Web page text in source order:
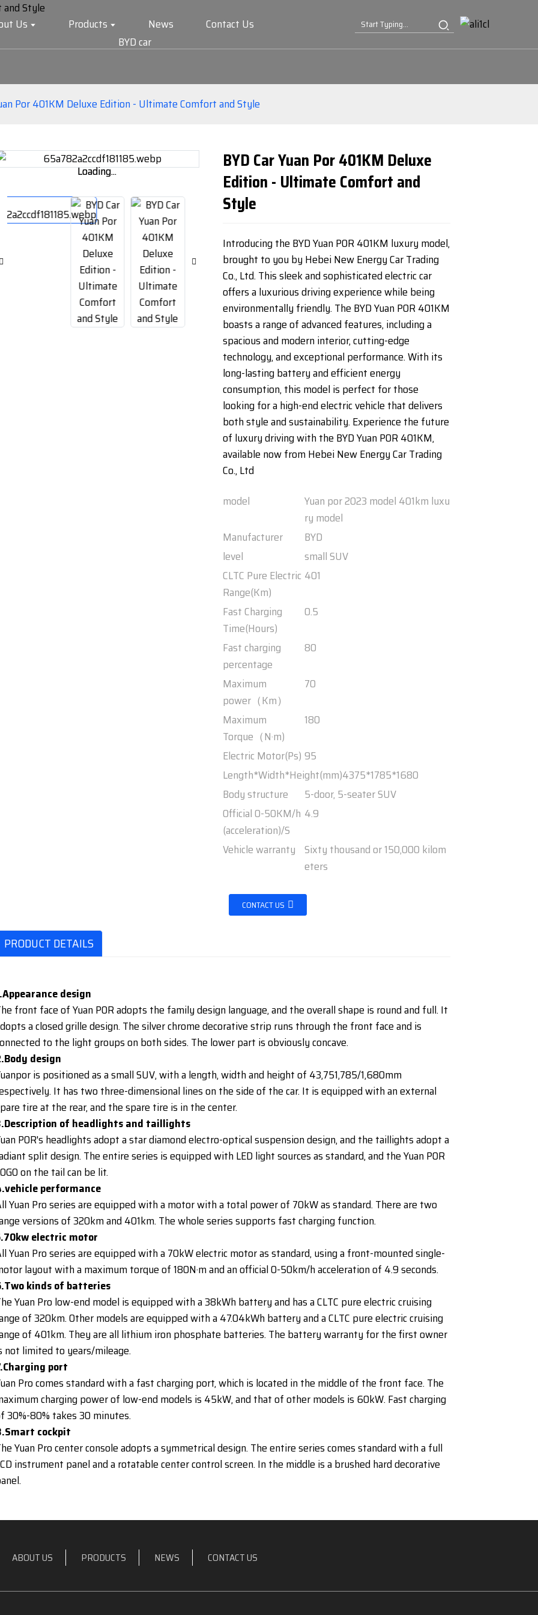
Us Products News
Contact Us
BYD car
Por 401KM Deluxe Edition - Ultimate Comfort and Style
Loading...
Loading...
Loading...
Loading...
BYD Car Yuan Por 401KM Deluxe
Edition - Ultimate Comfort and
Style
Introducing the BYD Yuan POR 401KM luxury model,
brought to you by Hebei New Energy Car Trading
Co., Ltd. This sleek and sophisticated electric car
offers a luxurious driving experience while being
environmentally friendly. The BYD Yuan POR 401KM
boasts a range of advanced features, including a
spacious and modern interior, cutting-edge
technology, and exceptional performance. With its
long-lasting battery and efficient energy
consumption, this model is perfect for those
looking for a high-end electric vehicle that delivers
both style and sustainability. Experience the future
of luxury driving with the BYD Yuan POR 401KM,
available now from Hebei New Energy Car Trading
Co., Ltd
model
Yuan por 2023 model 401km luxu
ry model
Manufacturer
BYD
level
small SUV
CLTC Pure Electric
Range(Km)
401
Fast Charging
Time(Hours)
0.5
Fast charging
percentage
80
Maximum
power（Km）
70
Maximum
Torque（N·m)
180
Electric Motor(Ps) 95
Length*Width*Height(mm)4375*1785*1680
Body structure
5-door, 5-seater SUV
Official 0-50KM/h
(acceleration)/S
4.9
Vehicle warranty Sixty thousand or 150,000 kilom
eters
CONTACT US
PRODUCT DETAILS
design
front face of Yuan POR adopts the family design language, and the overall shape is round and full. It
a closed grille design. The silver chrome decorative strip runs through the front face and is
to the light groups on both sides. The lower part is obviously concave.
design
is positioned as a small SUV, with a length, width and height of 43,751,785/1,680mm
It has two three-dimensional lines on the side of the car. It is equipped with an external
tire at the rear, and the spare tire is in the center.
of headlights and taillights
POR's headlights adopt a star diamond electro-optical suspension design, and the taillights adopt a
split design. The entire series is equipped with LED light sources as standard, and the Yuan POR
on the tail can be lit.
performance
Yuan Pro series are equipped with a motor with a total power of 70kW as standard. There are two
versions of 320km and 401km. The whole series supports fast charging function.
electric motor
Yuan Pro series are equipped with a 70kW electric motor as standard, using a front-mounted single-
layout with a maximum torque of 180N·m and an official 0-50km/h acceleration of 4.9 seconds.
kinds of batteries
Yuan Pro low-end model is equipped with a 38kWh battery and has a CLTC pure electric cruising
of 320km. Other models are equipped with a 47.04kWh battery and a CLTC pure electric cruising
of 401km. They are all lithium iron phosphate batteries. The battery warranty for the first owner
not limited to years/mileage.
port
Pro comes standard with a fast charging port, which is located in the middle of the front face. The
charging power of low-end models is 45kW, and that of other models is 60kW. Fast charging
30%-80% takes 30 minutes.
cockpit
Yuan Pro center console adopts a symmetrical design. The entire series comes standard with a full
instrument panel and a rotatable center control screen. In the middle is a brushed hard decorative
ABOUT US PRODUCTS NEWS CONTACT US